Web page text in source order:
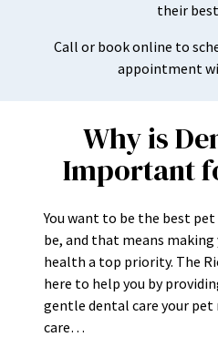
their
Call or book online to
appointment
Why is
Important
You want to be the best
be, and that means making
health a top priority. The
here to help you by
gentle dental care your pet
care…